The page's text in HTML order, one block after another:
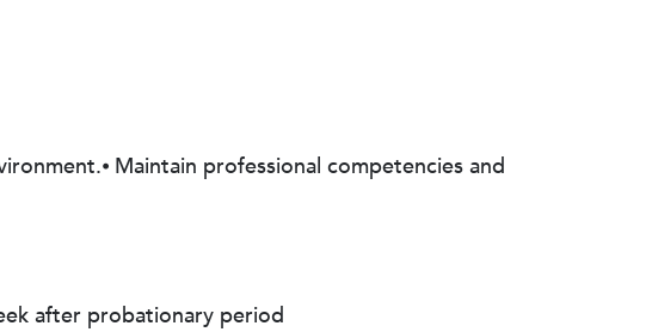
Maintain professional competencies and
after probationary period